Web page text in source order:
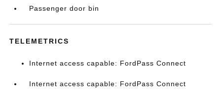
Passenger door bin
TELEMETRICS
Internet access capable: FordPass Connect
Internet access capable: FordPass Connect